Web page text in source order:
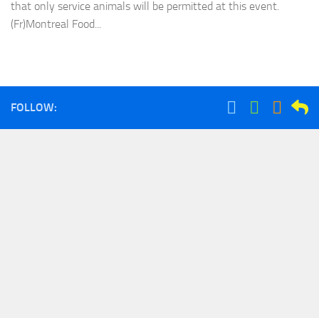
that only service animals will be permitted at this event.
(Fr)Montreal Food...
FOLLOW: